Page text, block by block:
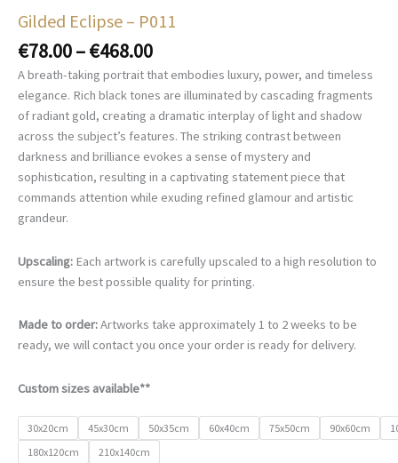
Gilded Eclipse – P011
€78.00–€468.00Price
range:
€78.00
through
€468.00
A breath-taking portrait that embodies luxury, power, and timeless
elegance. Rich black tones are illuminated by cascading fragments
of radiant gold, creating a dramatic interplay of light and shadow
across the subject’s features. The striking contrast between
darkness and brilliance evokes a sense of mystery and
sophistication, resulting in a captivating statement piece that
commands attention while exuding refined glamour and artistic
grandeur.
Upscaling: Each artwork is carefully upscaled to a high resolution to
ensure the best possible quality for printing.
Made to order:Artworks take approximately 1 to 2 weeks to be
ready, we will contact you once your order is ready for delivery.
Custom sizes available**
30x20cm 45x30cm 50x35cm 60x40cm 75x50cm 90x60cm
180x120cm
210x140cm